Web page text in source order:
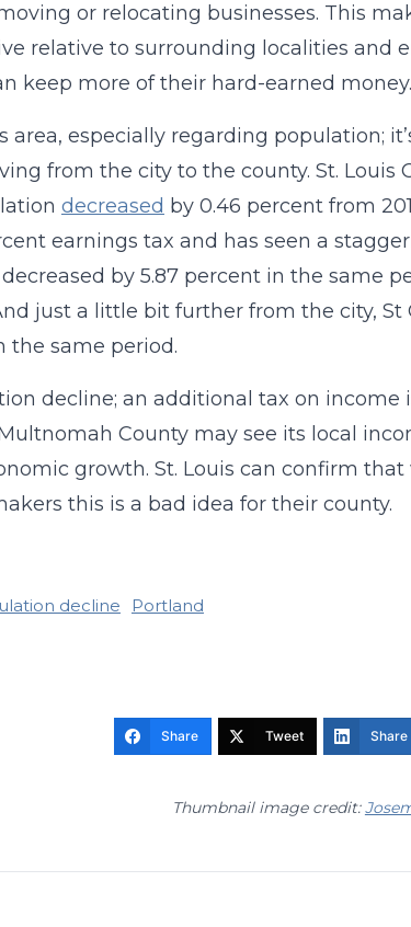
or relocating businesses. This
relative to surrounding localities and
keep more of their hard-earned money.
area, especially regarding population;
from the city to the county. St. Louis
decreased by 0.46 percent from
earnings tax and has seen a
by 5.87 percent in the same
just a little bit further from the city, St
the same period.
decline; an additional tax on income
County may see its local
growth. St. Louis can confirm
this is a bad idea for their county.
decline Portland
Share Tweet Share
Thumbnail image credit: